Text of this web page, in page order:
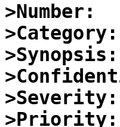
>Number:
>Category:
>Synopsis:
>Severity:
>Priority: